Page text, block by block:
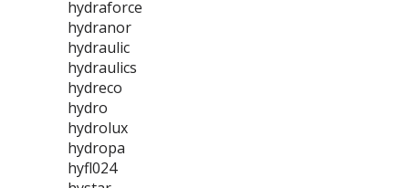
hydraforce
hydranor
hydraulic
hydraulics
hydreco
hydro
hydrolux
hydropa
hyfl024